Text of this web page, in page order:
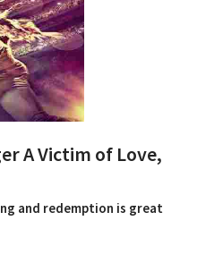
A Victim of Love,
and redemption is great